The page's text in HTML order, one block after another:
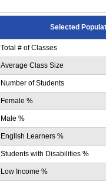
Selected
Total # of Classes
Average Class Size
Number of Students
Female %
Male %
English Learners %
Students with Disabilities %
Low Income %